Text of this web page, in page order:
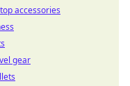
accessories
gear